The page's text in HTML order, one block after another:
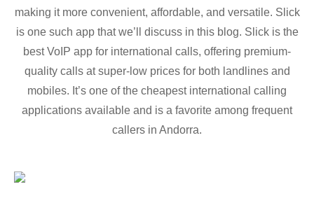
making it more convenient, affordable, and versatile. Slick
is one such app that we’ll discuss in this blog. Slick is the
best VoIP app for international calls, offering premium-
quality calls at super-low prices for both landlines and
mobiles. It’s one of the cheapest international calling
applications available and is a favorite among frequent
callers in Andorra.